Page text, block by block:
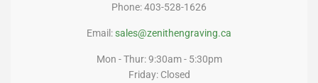
Phone: 403-528-1626
Email: sales@zenithengraving.ca
Mon - Thur: 9:30am - 5:30pm
Friday: Closed